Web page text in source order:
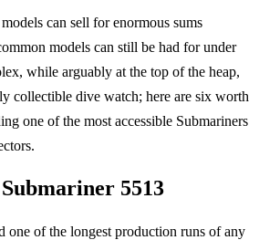
can sell for enormous sums
models can still be had for under
while arguably at the top of the heap,
collectible dive watch; here are six worth
one of the most accessible Submariners
5513
one of the longest production runs of any